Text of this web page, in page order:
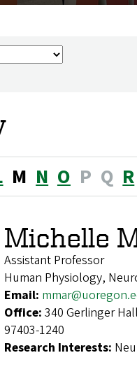
M N O P Q R
Michelle
Assistant Professor
Human Physiology,
Email:
Office: 340 Gerlinger
97403-1240
Research Interests: